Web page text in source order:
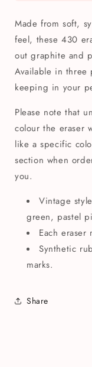
Eraser
430
Made from soft,
feel, these 430
out graphite and
Available in three
keeping in your
Please note that
colour the eraser
like a specific
section when
you.
Vintage
green, pastel
Each eraser
Synthetic
marks.
Share